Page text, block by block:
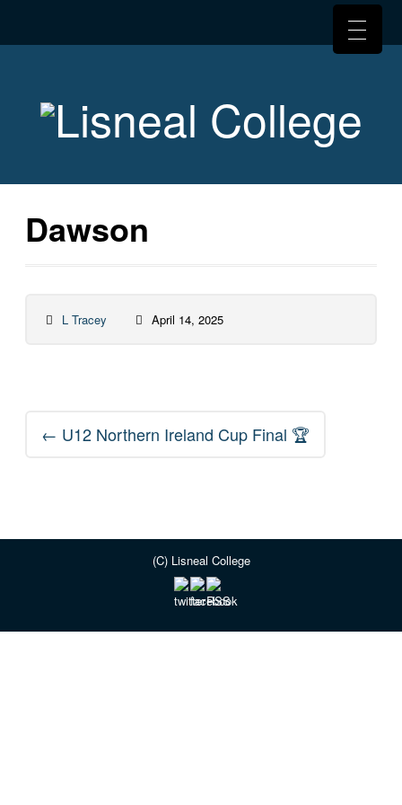
Dawson
L Tracey April 14, 2025
Post
navigation
← U12 Northern Ireland Cup Final 🏆
(C) Lisneal College